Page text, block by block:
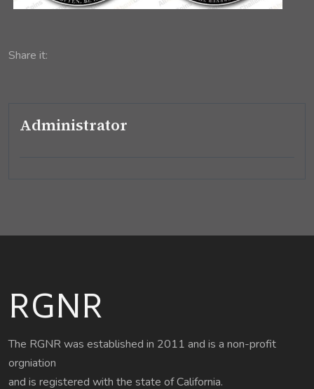
Share it:
Administrator
RGNR
The RGNR was established in 2011 and is a non-profit
orgniation
and is registered with the state of California.